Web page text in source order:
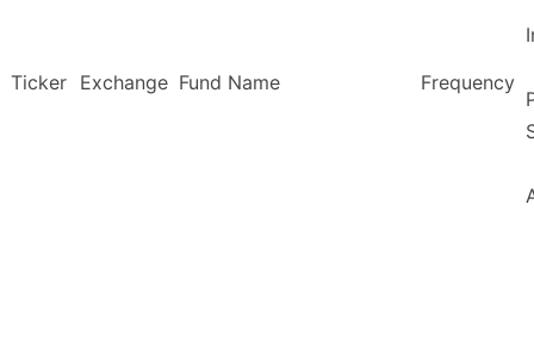
Ticker Exchange Fund Name Frequency